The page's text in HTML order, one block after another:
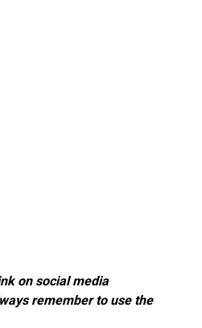
on social media
remember to use the